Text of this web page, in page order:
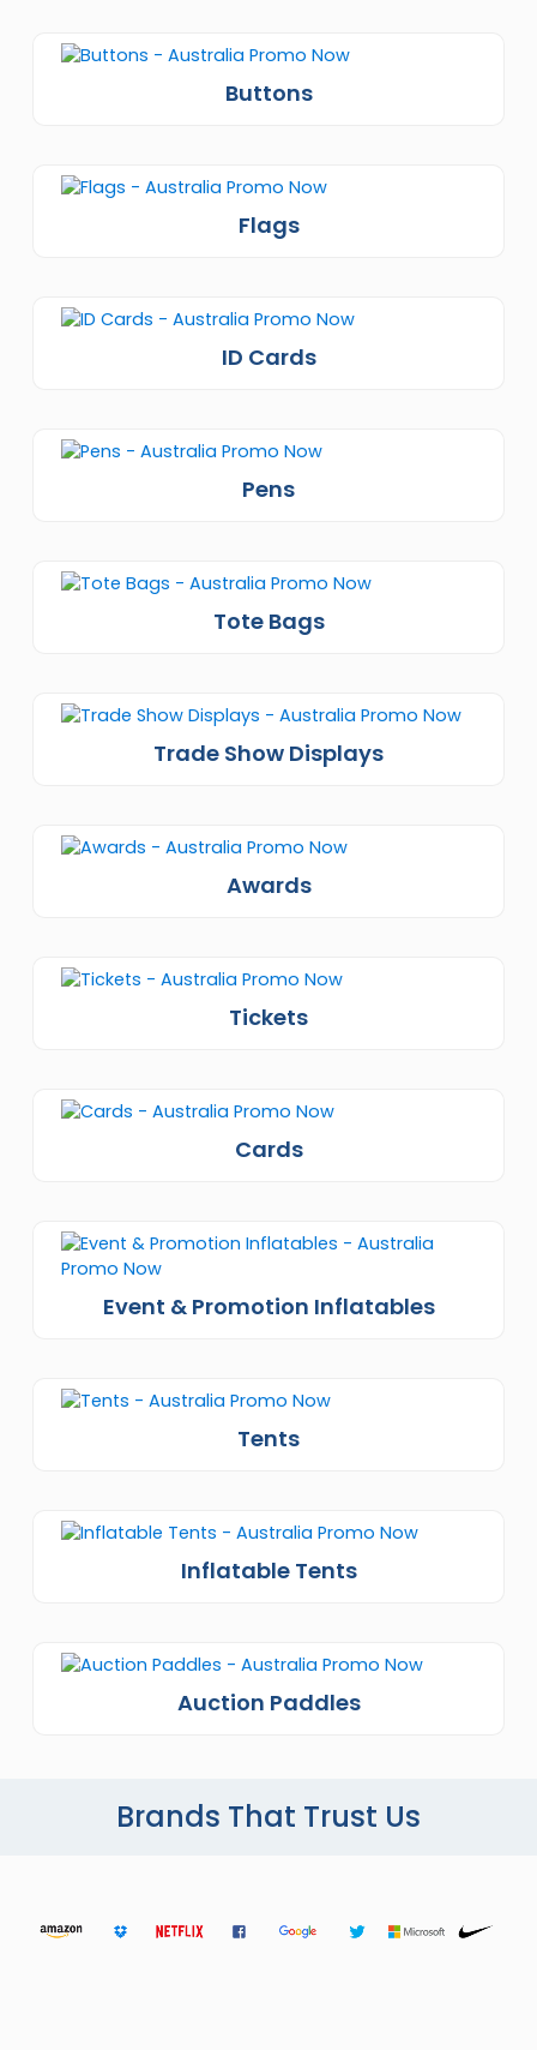
Buttons
Flags
ID Cards
Pens
Tote Bags
Trade Show Displays
Awards
Tickets
Cards
Event & Promotion Inflatables
Tents
Inflatable Tents
Auction Paddles
Brands That Trust Us